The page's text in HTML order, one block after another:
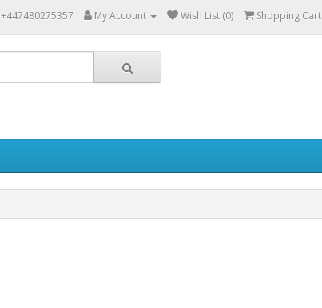
+447480275357 My Account Wish List (0) Shopping Cart